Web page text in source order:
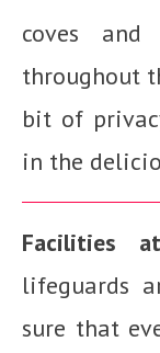
coves
throughout
bit of
in the
Facilities
lifeguards
sure that